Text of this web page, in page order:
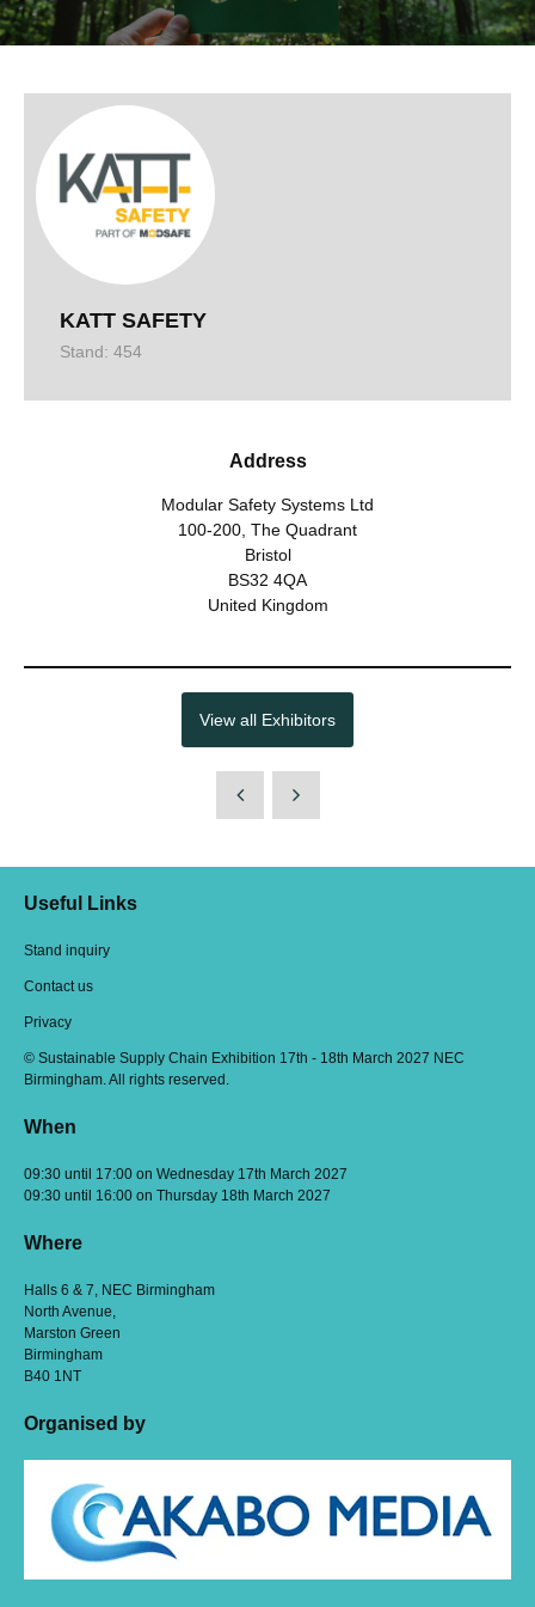
KATT SAFETY
Stand: 454
Address
Modular Safety Systems Ltd
100-200, The Quadrant
Bristol
BS32 4QA
United Kingdom
View all Exhibitors
Useful Links
Stand inquiry
Contact us
Privacy
© Sustainable Supply Chain Exhibition 17th - 18th March 2027 NEC
Birmingham. All rights reserved.
When
09:30 until 17:00 on Wednesday 17th March 2027
09:30 until 16:00 on Thursday 18th March 2027
Where
Halls 6 & 7, NEC Birmingham
North Avenue,
Marston Green
Birmingham
B40 1NT
Organised by